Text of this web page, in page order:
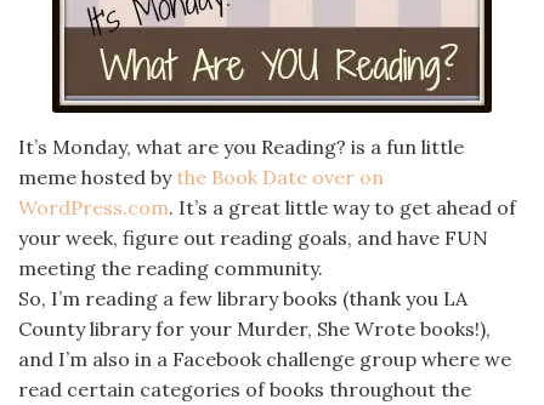
It’s Monday, what are you Reading? is a fun little
meme hosted by the Book Date over on
WordPress.com. It’s a great little way to get ahead of
your week, figure out reading goals, and have FUN
meeting the reading community.
So, I’m reading a few library books (thank you LA
County library for your Murder, She Wrote books!),
and I’m also in a Facebook challenge group where we
read certain categories of books throughout the